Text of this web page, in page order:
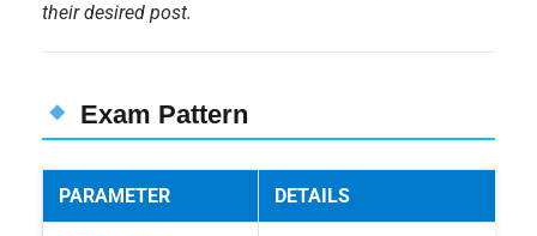
their desired post.
Exam Pattern
PARAMETER DETAILS